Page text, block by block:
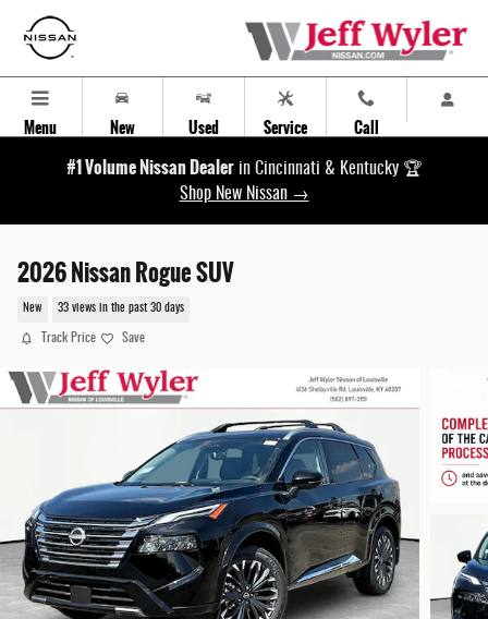
Menu New Used Service Call
#1 Volume Nissan Dealer in Cincinnati & Kentucky 🏆
Shop New Nissan →
2026 Nissan Rogue SUV
New 33 views in the past 30 days
Track Price Save